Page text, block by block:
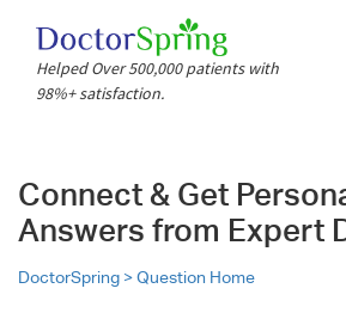
Helped Over 500,000 patients with
98%+ satisfaction.
Connect & Get
Answers from Expert
DoctorSpring >Question Home